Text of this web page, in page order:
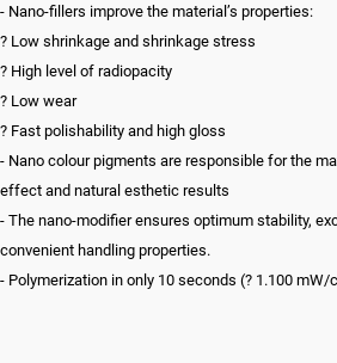
- Nano-fillers improve the material’s properties:
? Low shrinkage and shrinkage stress
? High level of radiopacity
? Low wear
? Fast polishability and high gloss
- Nano colour pigments are responsible for the
effect and natural esthetic results
- The nano-modifier ensures optimum stability,
convenient handling properties.
- Polymerization in only 10 seconds (? 1.100